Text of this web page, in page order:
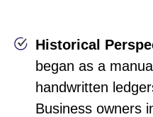
Historical
began as a
handwritten
Business owners